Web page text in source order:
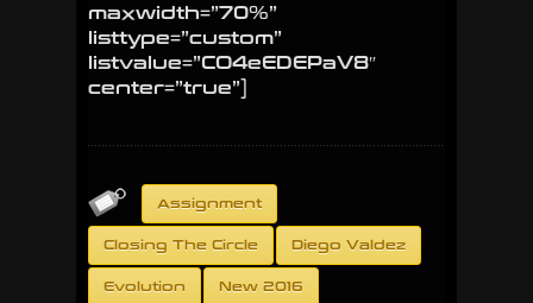
maxwidth=”70%”
listtype=”custom”
listvalue=”CO4eEDEPaV8″
center=”true”]
Assignment
Closing The Circle Diego Valdez
Evolution New 2016